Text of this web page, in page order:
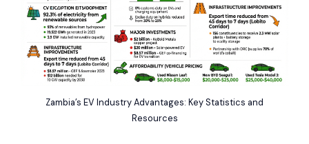
Zambia’s EV Industry Advantages: Key Statistics and
Resources